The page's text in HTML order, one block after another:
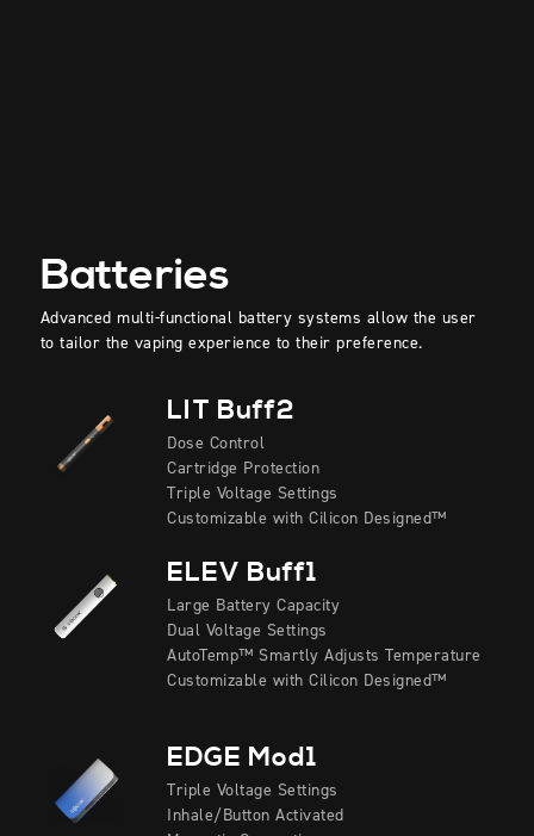
Batteries
Advanced multi-functional battery systems allow the user
to tailor the vaping experience to their preference.
LIT Buff2
Dose Control
Cartridge Protection
Triple Voltage Settings
Customizable with Cilicon Designed™
ELEV Buff1
Large Battery Capacity
Dual Voltage Settings
AutoTemp™ Smartly Adjusts Temperature
Customizable with Cilicon Designed™
EDGE Mod1
Triple Voltage Settings
Inhale/Button Activated